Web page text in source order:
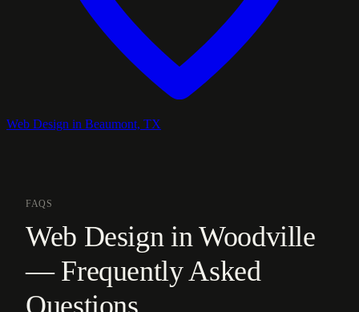
Web Design in Beaumont, TX
FAQS
Web Design in Woodville
— Frequently Asked